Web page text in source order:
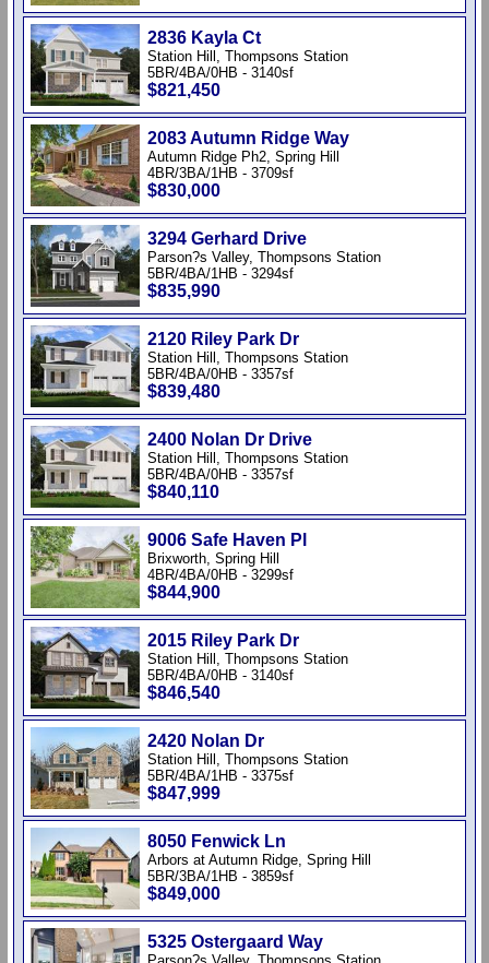
2836 Kayla Ct
Station Hill, Thompsons Station
5BR/4BA/0HB - 3140sf
$821,450
2083 Autumn Ridge Way
Autumn Ridge Ph2, Spring Hill
4BR/3BA/1HB - 3709sf
$830,000
3294 Gerhard Drive
Parson?s Valley, Thompsons Station
5BR/4BA/1HB - 3294sf
$835,990
2120 Riley Park Dr
Station Hill, Thompsons Station
5BR/4BA/0HB - 3357sf
$839,480
2400 Nolan Dr Drive
Station Hill, Thompsons Station
5BR/4BA/0HB - 3357sf
$840,110
9006 Safe Haven Pl
Brixworth, Spring Hill
4BR/4BA/0HB - 3299sf
$844,900
2015 Riley Park Dr
Station Hill, Thompsons Station
5BR/4BA/0HB - 3140sf
$846,540
2420 Nolan Dr
Station Hill, Thompsons Station
5BR/4BA/1HB - 3375sf
$847,999
8050 Fenwick Ln
Arbors at Autumn Ridge, Spring Hill
5BR/3BA/1HB - 3859sf
$849,000
5325 Ostergaard Way